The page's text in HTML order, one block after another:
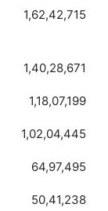
1,62,42,715
1,40,28,671
1,18,07,199
1,02,04,445
64,97,495
50,41,238